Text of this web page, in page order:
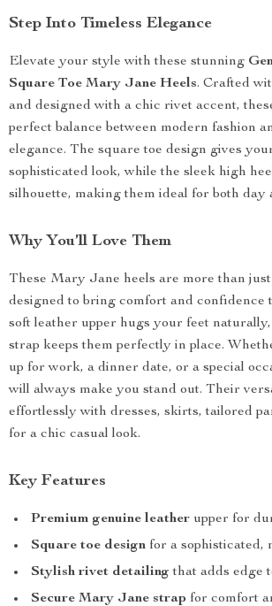
Step Into Timeless Elegance
Elevate your style with these stunning
Square Toe Mary Jane Heels. Crafted
and designed with a chic rivet accent,
perfect balance between modern fashion
elegance. The square toe design gives
sophisticated look, while the sleek high
silhouette, making them ideal for both day
Why You’ll Love Them
These Mary Jane heels are more than
designed to bring comfort and confidence
soft leather upper hugs your feet
strap keeps them perfectly in place.
up for work, a dinner date, or a special
will always make you stand out. Their
effortlessly with dresses, skirts, tailored
for a chic casual look.
Key Features
Premium genuine leather upper for
Square toe design for a sophisticated,
Stylish rivet detailing that adds edge
Secure Mary Jane strap for comfort